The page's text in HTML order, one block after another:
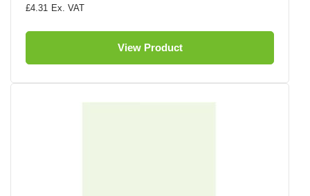
£4.31
View Product